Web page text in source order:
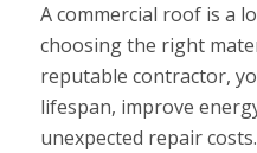
A commercial roof is a
choosing the right
reputable contractor,
lifespan, improve
unexpected repair